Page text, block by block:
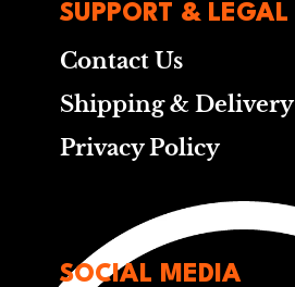
SUPPORT & LEGAL
Contact Us
Shipping & Delivery
Privacy Policy
SOCIAL MEDIA